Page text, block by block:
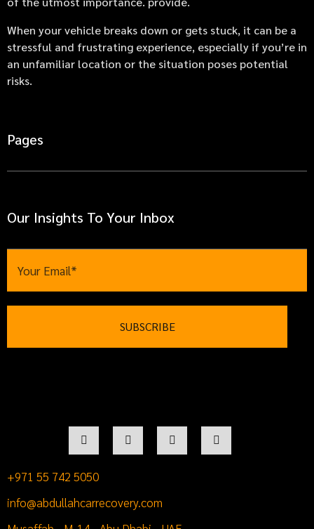
When your vehicle breaks down or gets stuck, it can be a
stressful and frustrating experience, especially if you’re in
an unfamiliar location or the situation poses potential
risks.
Pages
Our Insights To Your Inbox
+971 55 742 5050
info@abdullahcarrecovery.com